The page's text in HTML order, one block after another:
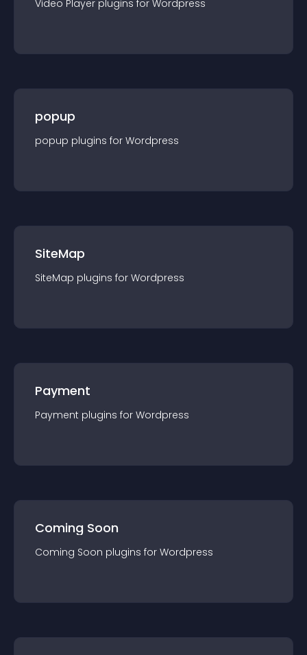
Video Player plugins for Wordpress
popup
popup plugins for Wordpress
SiteMap
SiteMap plugins for Wordpress
Payment
Payment plugins for Wordpress
Coming Soon
Coming Soon plugins for Wordpress